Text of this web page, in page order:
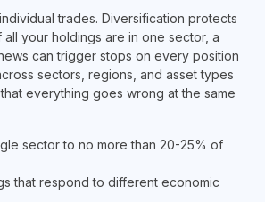
trades. Diversification protects
your holdings are in one sector, a
can trigger stops on every position
sectors, regions, and asset types
everything goes wrong at the same
sector to no more than 20-25% of
that respond to different economic